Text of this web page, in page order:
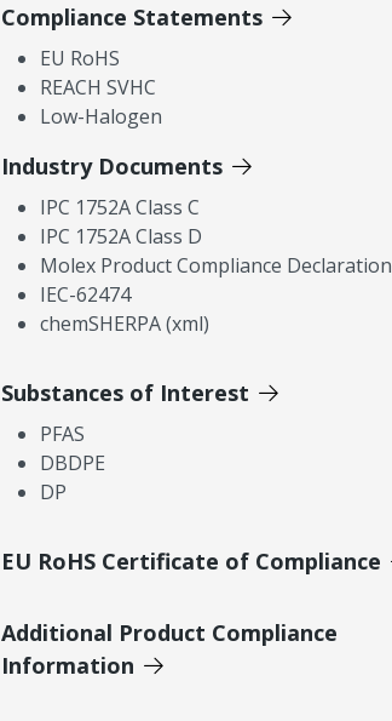
Compliance Statements
EU RoHS
REACH SVHC
Low-Halogen
Industry Documents
IPC 1752A Class C
IPC 1752A Class D
Molex Product Compliance Declaration
IEC-62474
chemSHERPA (xml)
Substances of Interest
PFAS
DBDPE
DP
EU RoHS Certificate of Compliance
Additional Product Compliance
Information